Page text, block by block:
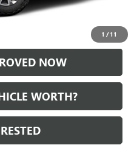
1 /11
NOW
WORTH?